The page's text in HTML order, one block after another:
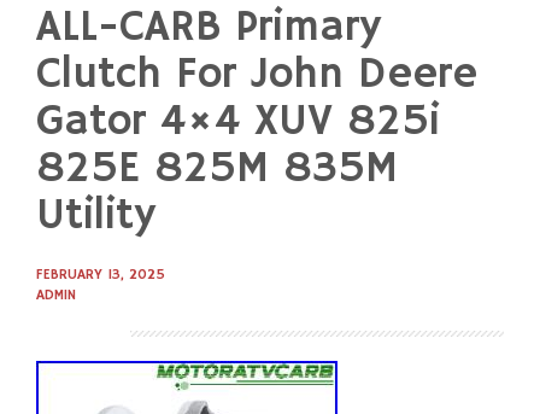
content
ALL-CARB Primary
Clutch For John Deere
Gator 4×4 XUV 825i
825E 825M 835M
Utility
FEBRUARY 13, 2025
ADMIN